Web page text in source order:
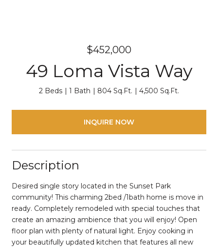
$452,000
49 Loma Vista Way
2 Beds 1 Bath 804 Sq.Ft. 4,500 Sq.Ft.
INQUIRE NOW
Description
Desired single story located in the Sunset Park
community! This charming 2bed /1bath home is move in
ready. Completely remodeled with special touches that
create an amazing ambience that you will enjoy! Open
floor plan with plenty of natural light. Enjoy cooking in
your beautifully updated kitchen that features all new